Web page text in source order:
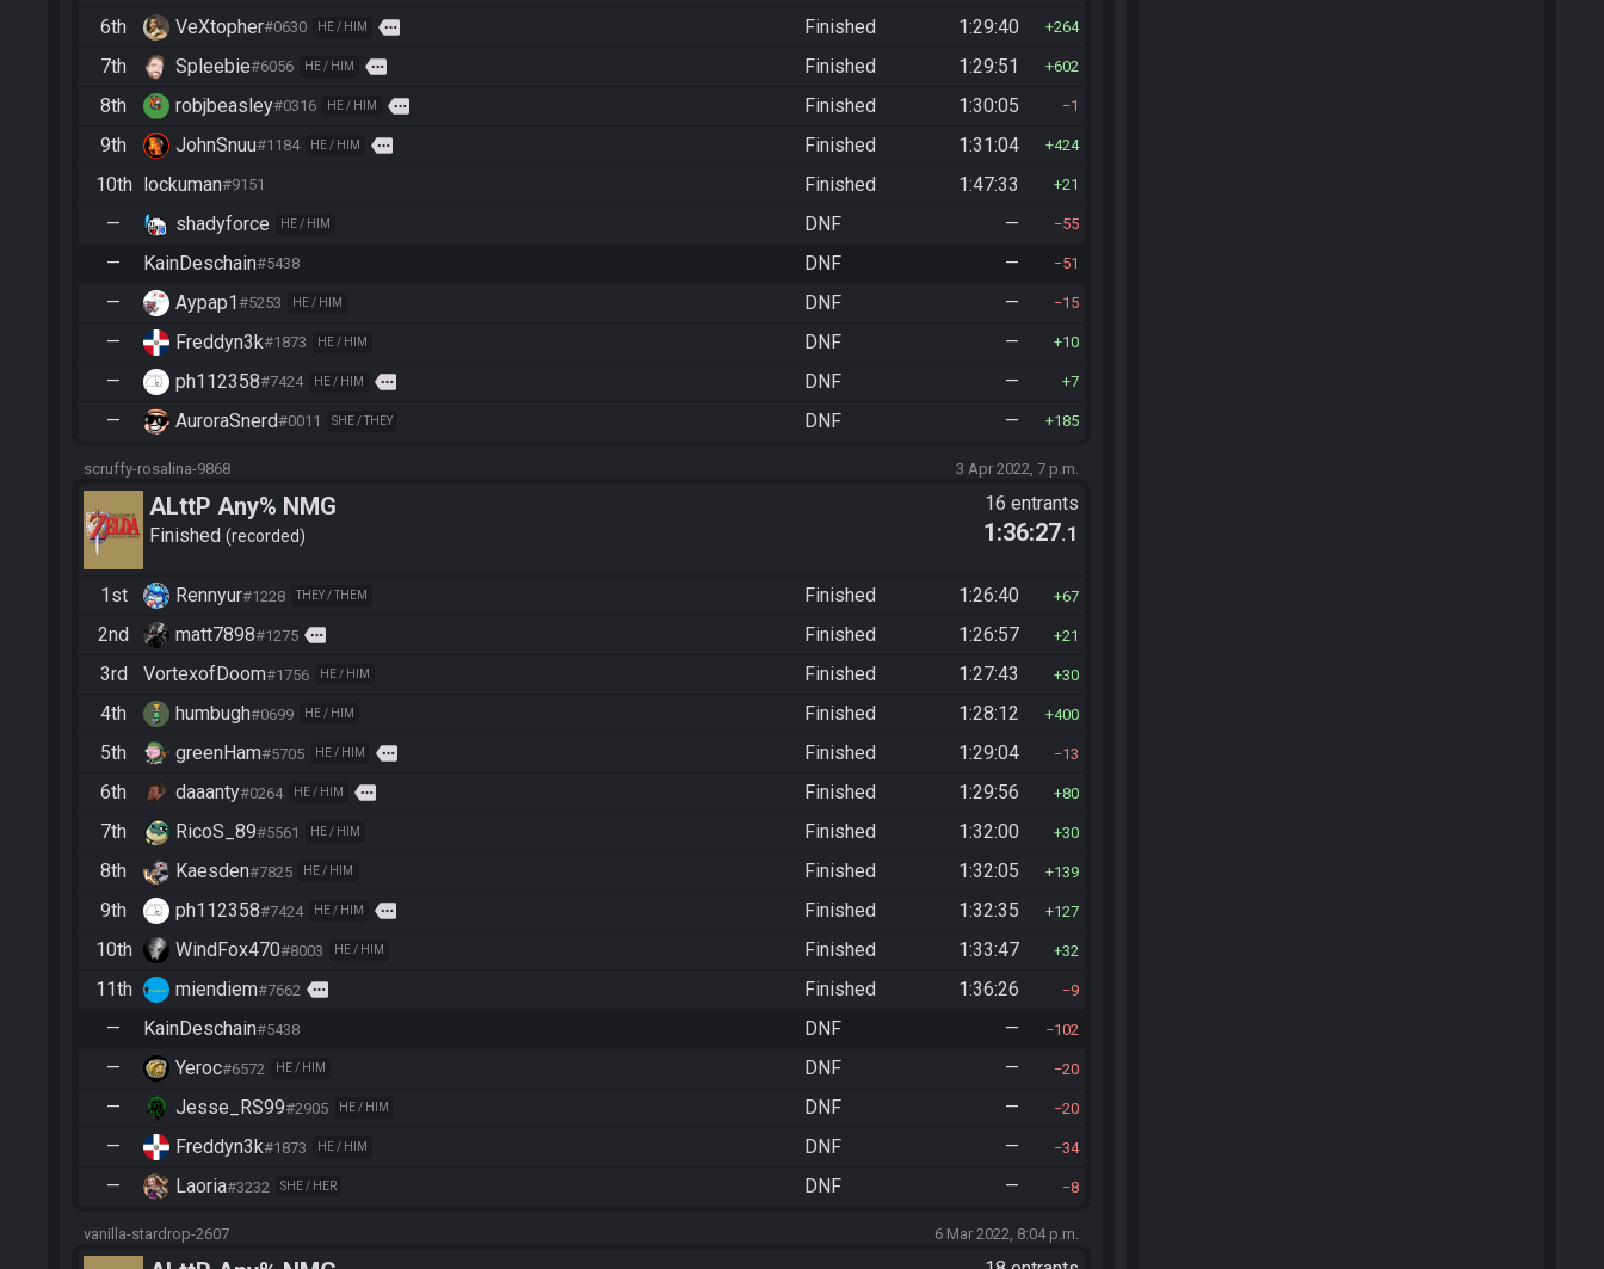
6th VeXtopher#0630 HE / HIM more Finished 1:29:40 264
7th Spleebie#6056 HE / HIM more Finished 1:29:51 602
8th robjbeasley#0316 HE / HIM more Finished 1:30:05 1
9th JohnSnuu#1184 HE / HIM more Finished 1:31:04 424
10th lockuman#9151 Finished 1:47:33 21
— shadyforce HE / HIM DNF — 55
— KainDeschain#5438 DNF — 51
— Aypap1#5253 HE / HIM DNF — 15
— Freddyn3k#1873 HE / HIM DNF — 10
— ph112358#7424 HE / HIM more DNF — 7
— AuroraSnerd#0011 SHE / THEY DNF — 185
scruffy-rosalina-9868 3 Apr 2022, 7 p.m.
ALttP Any% NMG
Finished recorded
16 entrants
1:36:27.1
1st Rennyur#1228 THEY / THEM Finished 1:26:40 67
2nd matt7898#1275 more Finished 1:26:57 21
3rd VortexofDoom#1756 HE / HIM Finished 1:27:43 30
4th humbugh#0699 HE / HIM Finished 1:28:12 400
5th greenHam#5705 HE / HIM more Finished 1:29:04 13
6th daaanty#0264 HE / HIM more Finished 1:29:56 80
7th RicoS_89#5561 HE / HIM Finished 1:32:00 30
8th Kaesden#7825 HE / HIM Finished 1:32:05 139
9th ph112358#7424 HE / HIM more Finished 1:32:35 127
10th WindFox470#8003 HE / HIM Finished 1:33:47 32
11th miendiem#7662 more Finished 1:36:26 9
— KainDeschain#5438 DNF — 102
— Yeroc#6572 HE / HIM DNF — 20
— Jesse_RS99#2905 HE / HIM DNF — 20
— Freddyn3k#1873 HE / HIM DNF — 34
— Laoria#3232 SHE / HER DNF — 8
vanilla-stardrop-2607 6 Mar 2022, 8:04 p.m.